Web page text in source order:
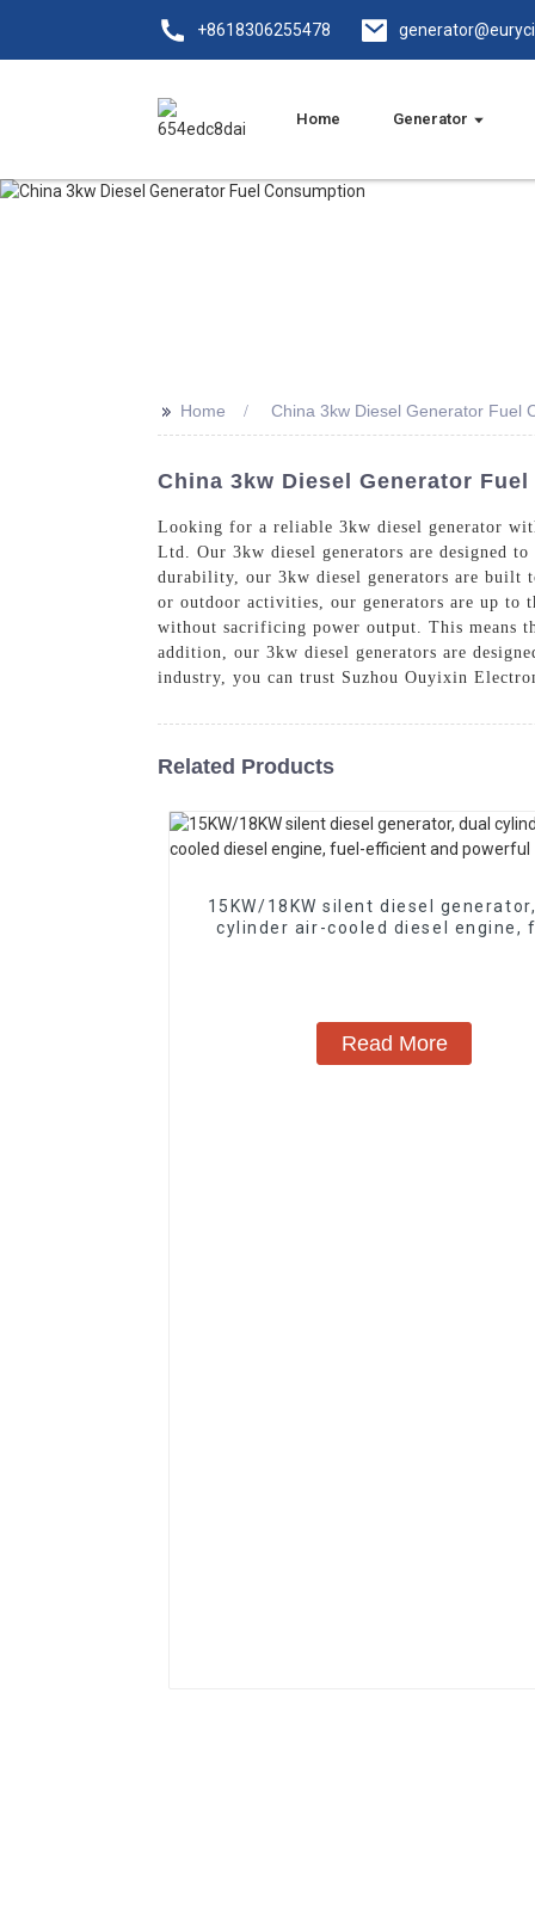
+8618306255478
Home Generator
>> Home China 3kw Diesel Generator Fuel
China 3kw Diesel Generator
Looking for a reliable 3kw diesel generator
Ltd. Our 3kw diesel generators are designed
durability, our 3kw diesel generators are built
or outdoor activities, our generators are up to
without sacrificing power output. This means
addition, our 3kw diesel generators are
industry, you can trust Suzhou Ouyixin
Related Products
15KW/18KW silent diesel
cylinder air-cooled diesel engine,
Read More